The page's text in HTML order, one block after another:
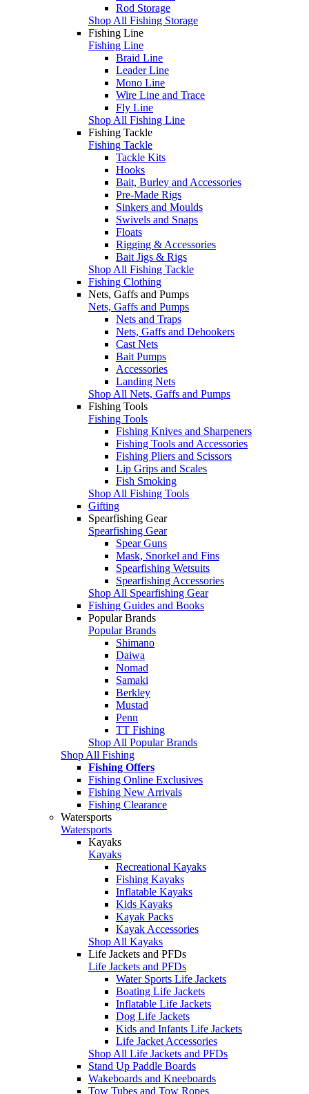
Rod Storage
Shop All Fishing Storage
Fishing Line
Fishing Line
Braid Line
Leader Line
Mono Line
Wire Line and Trace
Fly Line
Shop All Fishing Line
Fishing Tackle
Fishing Tackle
Tackle Kits
Hooks
Bait, Burley and Accessories
Pre-Made Rigs
Sinkers and Moulds
Swivels and Snaps
Floats
Rigging & Accessories
Bait Jigs & Rigs
Shop All Fishing Tackle
Fishing Clothing
Nets, Gaffs and Pumps
Nets, Gaffs and Pumps
Nets and Traps
Nets, Gaffs and Dehookers
Cast Nets
Bait Pumps
Accessories
Landing Nets
Shop All Nets, Gaffs and Pumps
Fishing Tools
Fishing Tools
Fishing Knives and Sharpeners
Fishing Tools and Accessories
Fishing Pliers and Scissors
Lip Grips and Scales
Fish Smoking
Shop All Fishing Tools
Gifting
Spearfishing Gear
Spearfishing Gear
Spear Guns
Mask, Snorkel and Fins
Spearfishing Wetsuits
Spearfishing Accessories
Shop All Spearfishing Gear
Fishing Guides and Books
Popular Brands
Popular Brands
Shimano
Daiwa
Nomad
Samaki
Berkley
Mustad
Penn
TT Fishing
Shop All Popular Brands
Shop All Fishing
Fishing Offers
Fishing Online Exclusives
Fishing New Arrivals
Fishing Clearance
Watersports
Watersports
Kayaks
Kayaks
Recreational Kayaks
Fishing Kayaks
Inflatable Kayaks
Kids Kayaks
Kayak Packs
Kayak Accessories
Shop All Kayaks
Life Jackets and PFDs
Life Jackets and PFDs
Water Sports Life Jackets
Boating Life Jackets
Inflatable Life Jackets
Dog Life Jackets
Kids and Infants Life Jackets
Life Jacket Accessories
Shop All Life Jackets and PFDs
Stand Up Paddle Boards
Wakeboards and Kneeboards
Tow Tubes and Tow Ropes